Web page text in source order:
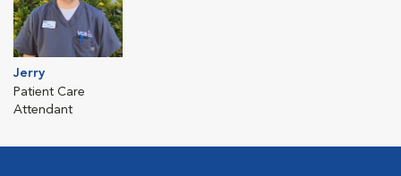
Jerry
Patient Care
Attendant